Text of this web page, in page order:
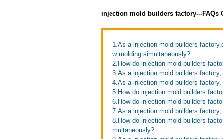
injection mold builders factory---FAQs
1.As a injection mold builders
w molding simultaneously?
2.How do injection mold builders
3.As a injection mold builders
4.As a injection mold builders
5.How do injection mold builders
6.How do injection mold builders
7.As a injection mold builders
8.How do injection mold builders
multaneously?